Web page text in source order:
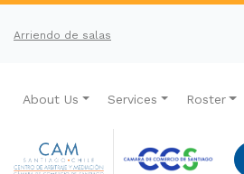
Arriendo de salas
About Us Services Roster